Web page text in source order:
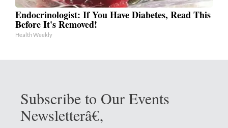
Endocrinologist: If You Have Diabetes, Read This
Before It's Removed!
Health Weekly
Subscribe to Our Events
Newsletterâ€‚